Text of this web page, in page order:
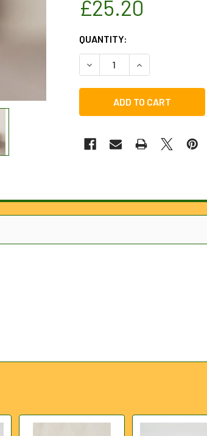
£25.20
CURRENT
STOCK:
QUANTITY:
DECREASE QUANTITY OF
INCREASE